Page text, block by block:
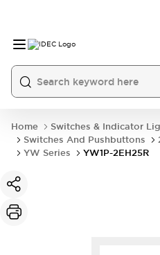
Home
Switches & Indicator
Switches And Pushbuttons
YW Series
YW1P-2EH25R